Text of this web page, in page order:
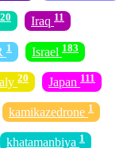
20 Iraq 11
1 Israel 183
20 Japan 111
kamikazedrone 1
khatamanbiya 1